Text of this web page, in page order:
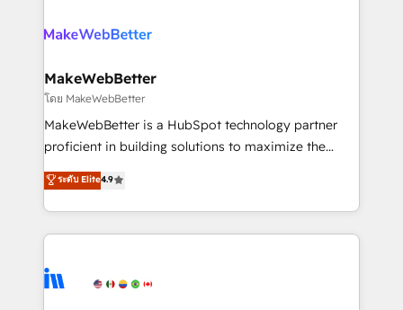
explore whether S2 is the partner you’ve been
engine. We onboard your team, migrate your data,
from week one, in your time zone. What we do ➤
Onboarding: Live in weeks, with workflows built
around your business, not a template. ➤ Migration:
Move from any legacy CRM. Zero downtime, full data
run your revenue process. Sales, marketing, and
service wired together. ➤ AI and Integrations: Layer
tune-ups, feature rollouts, adoption coaching. Buying
HubSpot, switching to it, or reviving a stale portal?
MakeWebBetter
โดย MakeWebBetter
MakeWebBetter is a HubSpot technology partner
proficient in building solutions to maximize the
operational efficiency of HubSpot. The fastest-
growing tech-enabler & facilitator, MakeWebBetter,
hands you the blend of HubSpot expertise &
eminent solutions & integrations. Trust us to
Elite Partners with 10+ years of HubSpot experience
ระดับ Elite4.9